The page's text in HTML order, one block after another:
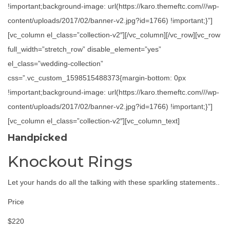
!important;background-image: url(https://karo.themeftc.com///wp-
content/uploads/2017/02/banner-v2.jpg?id=1766) !important;}”]
[vc_column el_class=”collection-v2″][/vc_column][/vc_row][vc_row
full_width=”stretch_row” disable_element=”yes”
el_class=”wedding-collection”
css=”.vc_custom_1598515488373{margin-bottom: 0px
!important;background-image: url(https://karo.themeftc.com///wp-
content/uploads/2017/02/banner-v2.jpg?id=1766) !important;}”]
[vc_column el_class=”collection-v2″][vc_column_text]
Handpicked
Knockout Rings
Let your hands do all the talking with these sparkling statements..
Price
$220